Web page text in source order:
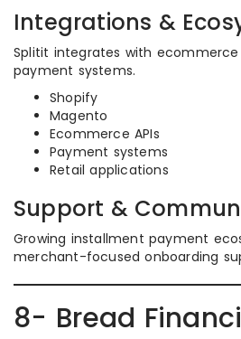
Integrations &
Splitit integrates with
payment systems.
Shopify
Magento
Ecommerce APIs
Payment systems
Retail applications
Support &
Growing installment payment
merchant-focused onboarding
8- Bread